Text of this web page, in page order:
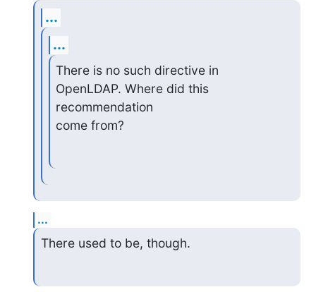
...
...
There is no such directive in
OpenLDAP. Where did this
recommendation
come from?
...
There used to be, though.